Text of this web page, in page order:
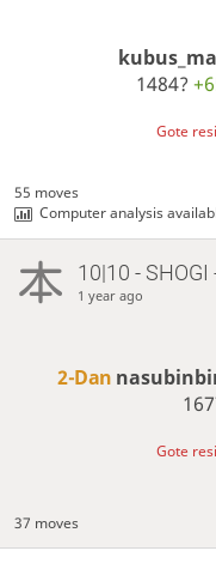
1484?
Gote
55 moves
Computer analysis
10|10 - SHOGI
1 year ago
2-Dan
Gote
37 moves